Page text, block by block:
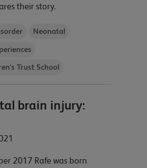
their story.
Neonatal
Trust School
brain injury:
2017 Rafe was born